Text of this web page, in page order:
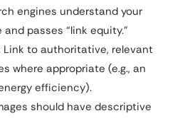
engines understand your
passes “link equity.”
Link to authoritative, relevant
where appropriate (e.g., an
efficiency).
should have descriptive